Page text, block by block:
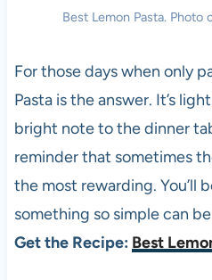
Best Lemon Pasta. Photo
For those days when only
Pasta is the answer. It’s
bright note to the dinner
reminder that sometimes
the most rewarding. You’ll
something so simple can
Get the Recipe: Best